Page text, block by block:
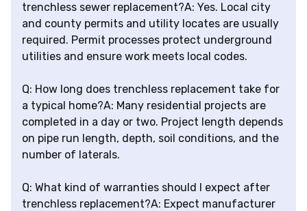
trenchless sewer replacement?A: Yes. Local city
and county permits and utility locates are usually
required. Permit processes protect underground
utilities and ensure work meets local codes.
Q: How long does trenchless replacement take for
a typical home?A: Many residential projects are
completed in a day or two. Project length depends
on pipe run length, depth, soil conditions, and the
number of laterals.
Q: What kind of warranties should I expect after
trenchless replacement?A: Expect manufacturer